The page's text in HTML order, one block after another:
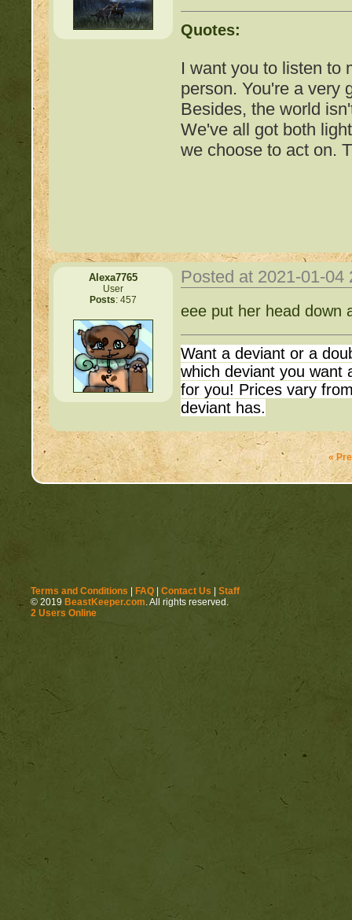
http://
http://
http://
http://
http://
http://
Cat!
http://
http://
http://
Quotes:
I want you to listen to
person. You're a very
Besides, the world
We've all got both
we choose to act on.
Important Threads of
http://
COMPLEX Forum
http://
http://
http://
http://
http://
http://
http://
http://
Alexa7765
User
Posts: 457
Posted at 2021-01-
eee put her head down
Want a deviant or a
which deviant you want
for you! Prices vary
deviant has.
«
Terms and Conditions FAQ Contact Us
Staff
© 2019 BeastKeeper.com. All rights reserved.
2 Users Online